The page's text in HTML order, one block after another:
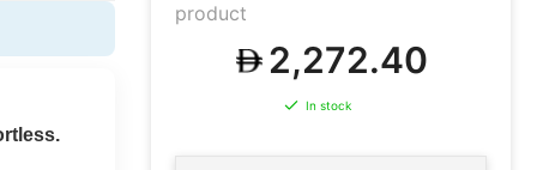
product
2,272.40
In stock